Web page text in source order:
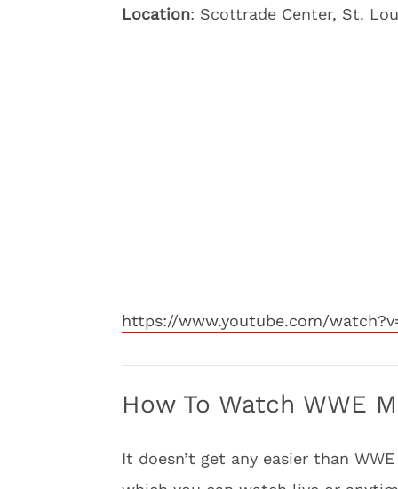
Location: Scottrade Center, St.
https://www.youtube.com/
How To Watch WWE
It doesn’t get any easier than